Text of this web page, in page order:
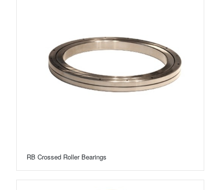
RB Crossed Roller Bearings